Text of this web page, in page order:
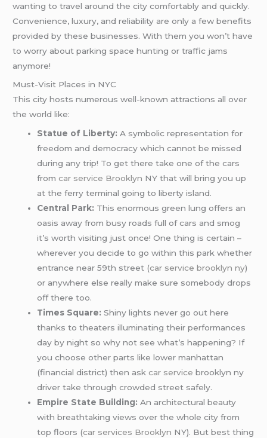
wanting to travel around the city comfortably and quickly.
Convenience, luxury, and reliability are only a few benefits
provided by these businesses. With them you won’t have
to worry about parking space hunting or traffic jams
anymore!
Must-Visit Places in NYC
This city hosts numerous well-known attractions all over
the world like:
Statue of Liberty: A symbolic representation for
freedom and democracy which cannot be missed
during any trip! To get there take one of the cars
fromcar service Brooklyn NY that will bring you up
at the ferry terminal going to liberty island.
Central Park: This enormous green lung offers an
oasis away from busy roads full of cars and smog
it’s worth visiting just once! One thing is certain –
wherever you decide to go within this park whether
entrance near 59th street (car service brooklyn ny)
or anywhere else really make sure somebody drops
off there too.
Times Square: Shiny lights never go out here
thanks to theaters illuminating their performances
day by night so why not see what’s happening? If
you choose other parts like lower manhattan
(financial district) then askcar service brooklyn ny
driver take through crowded street safely.
Empire State Building: An architectural beauty
with breathtaking views over the whole city from
top floors (car services Brooklyn NY). But best thing